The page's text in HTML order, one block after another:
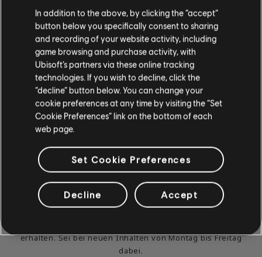
DU KANNST ES NICHT
ABWARTEN, ZU SPIELEN
UND ZU LERNEN?
erhalten. Sei bei neuen Inhalten von Montag bis Freitag
dabei.
In addition to the above, by clicking the “accept”
button below you specifically consent to sharing
and recording of your website activity, including
game browsing and purchase activity, with
Ubisoft’s partners via these online tracking
technologies. If you wish to decline, click the
“decline” button below. You can change your
cookie preferences at any time by visiting the “Set
Cookie Preferences” link on the bottom of each
web page.
Set Cookie Preferences
Decline Accept